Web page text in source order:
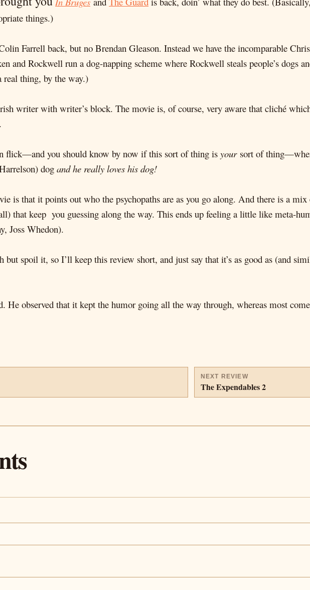
things.)
Farrell back, but no Brendan Gleason. Instead we have the incomparable
and Rockwell run a dog-napping scheme where Rockwell steals people’s dogs
real thing, by the way.)
writer with writer’s block. The movie is, of course, very aware that cliché
flick—and you should know by now if this sort of thing is yoursort of
dog and he really loves his dog!
is that it points out who the psychopaths are as you go along. And there is a
that keep you guessing along the way. This ends up feeling a little like meta-
Joss Whedon).
but spoil it, so I’ll keep this review short, and just say that it’s as good as (and
He observed that it kept the humor going all the way through, whereas most
NEXT REVIEW
The Expendables 2